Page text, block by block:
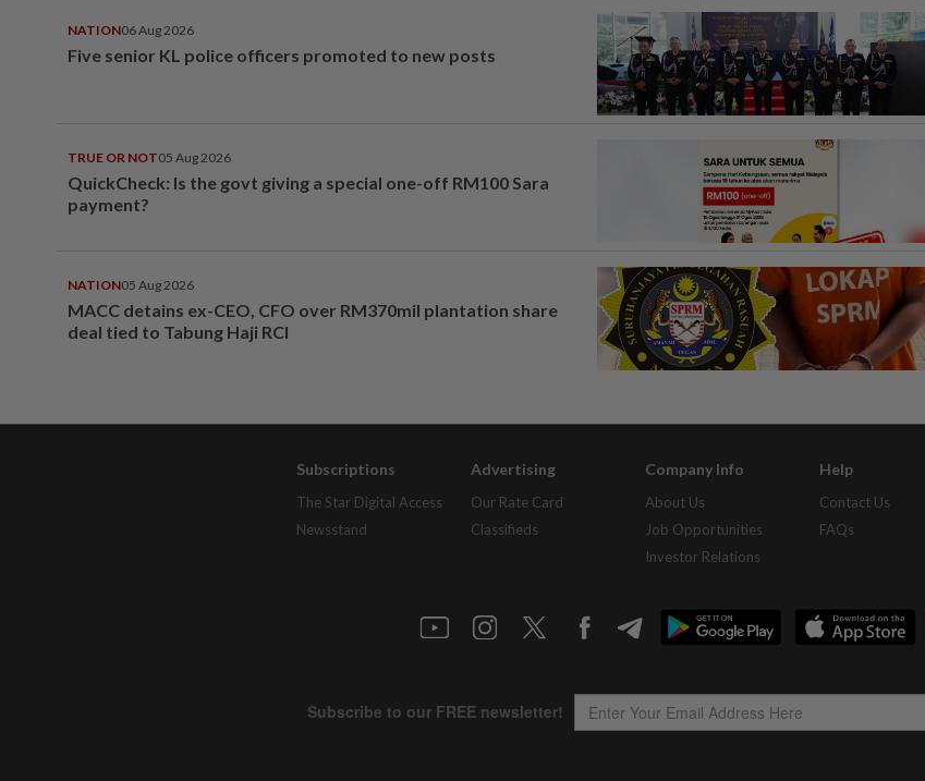
NATION06 Aug 2026
Five senior KL police officers promoted to new posts
TRUE OR NOT05 Aug 2026
QuickCheck: Is the govt giving a special one-off RM100 Sara
payment?
NATION05 Aug 2026
MACC detains ex-CEO, CFO over RM370mil plantation share
deal tied to Tabung Haji RCI
Subscriptions
The Star Digital Access
Newsstand
Advertising
Our Rate Card
Classifieds
Company Info
About Us
Job Opportunities
Investor Relations
Help
Contact Us
FAQs